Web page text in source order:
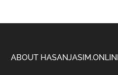
Footer
ABOUT